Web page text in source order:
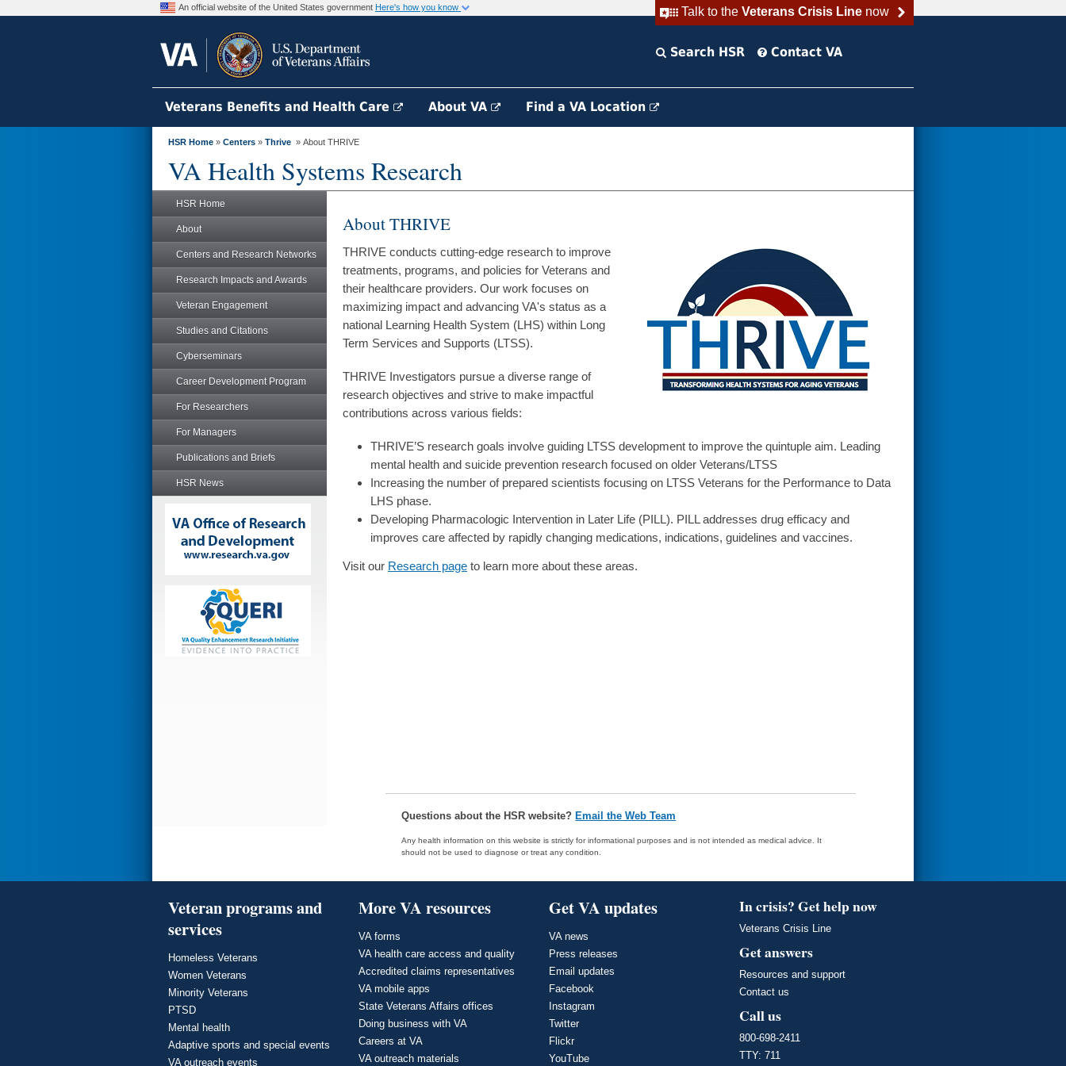
Talk to the Veterans Crisis Linenow
An official website of the United States government Here's how you know
Search HSR Contact VA
Veterans Benefits and Health Care About VA Find a VA Location
HSR Home » Centers » Thrive » About THRIVE
VA Health Systems Research
HSR Home
About
Centers and Research Networks
Research Impacts and Awards
Veteran Engagement
Studies and Citations
Cyberseminars
Career Development Program
For Researchers
For Managers
Publications and Briefs
HSR News
About THRIVE
THRIVE conducts cutting-edge research to improve
treatments, programs, and policies for Veterans and
their healthcare providers. Our work focuses on
maximizing impact and advancing VA's status as a
national Learning Health System (LHS) within Long
Term Services and Supports (LTSS).
THRIVE Investigators pursue a diverse range of
research objectives and strive to make impactful
contributions across various fields:
THRIVE’S research goals involve guiding LTSS development to improve the quintuple aim. Leading
mental health and suicide prevention research focused on older Veterans/LTSS
Increasing the number of prepared scientists focusing on LTSS Veterans for the Performance to Data
LHS phase.
Developing Pharmacologic Intervention in Later Life (PILL). PILL addresses drug efficacy and
improves care affected by rapidly changing medications, indications, guidelines and vaccines.
Visit our Research page to learn more about these areas.
Questions about the HSR website? Email the Web Team
Any health information on this website is strictly for informational purposes and is not intended as medical advice. It
should not be used to diagnose or treat any condition.
Veteran programs and
services
Homeless Veterans
Women Veterans
Minority Veterans
PTSD
Mental health
Adaptive sports and special events
VA outreach events
More VA resources
VA forms
VA health care access and quality
Accredited claims representatives
VA mobile apps
State Veterans Affairs offices
Doing business with VA
Careers at VA
VA outreach materials
Get VA updates
VA news
Press releases
Email updates
Facebook
Instagram
Twitter
Flickr
YouTube
In crisis? Get help now
Veterans Crisis Line
Get answers
Resources and support
Contact us
Call us
800-698-2411
TTY: 711